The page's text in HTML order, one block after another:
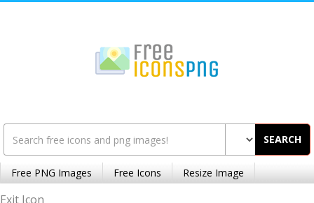
SEARCH
Free PNG Images Free Icons Resize Image
Exit Icon